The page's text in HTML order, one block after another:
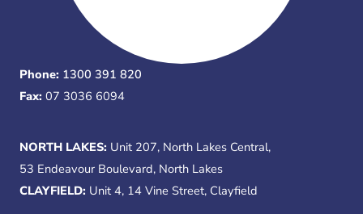
Phone: 1300 391 820
Fax: 07 3036 6094
NORTH LAKES: Unit 207, North Lakes Central,
53 Endeavour Boulevard, North Lakes
CLAYFIELD: Unit 4, 14 Vine Street, Clayfield